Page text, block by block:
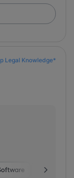
Legal Knowledge*